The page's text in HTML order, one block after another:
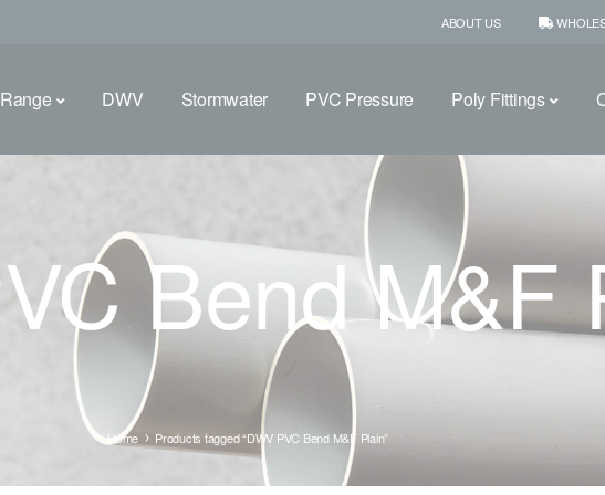
ABOUT US
DWV Stormwater PVC Pressure Poly Fittings
Bend M&F
Home Products tagged “DWV PVC Bend M&F Plain”